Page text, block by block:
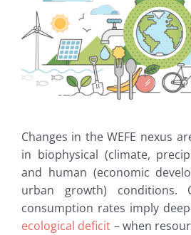
Changes in the WEFE nexus
in biophysical (climate,
and human (economic
urban growth) conditions.
consumption rates imply
ecological deficit – when